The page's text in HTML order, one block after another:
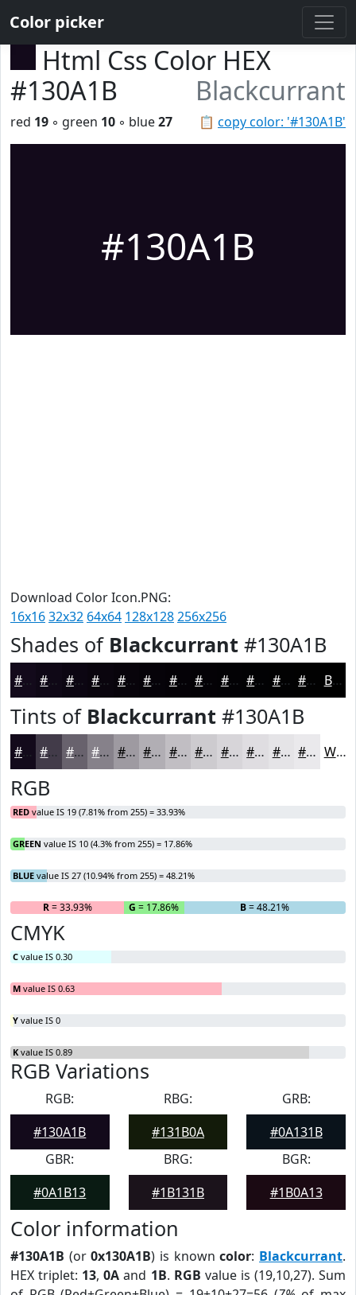
Color picker
Html Css Color HEX
#130A1B
Blackcurrant
📋 copy color: '#130A1B'
red 19 ◦ green 10 ◦ blue27
#130A1B
Download Color Icon.PNG:
16x1632x32 64x64 128x128256x256
Shades of Blackcurrant #130A1B
#130A1B #0F0816 #0C0612 #0A050E #08040B #060309 #050207 #040206 #030205 #020204 #020203 #020202 Black
Tints of Blackcurrant #130A1B
#130A1B #423B49 #68626D #86818A #9E9AA1 #B1AEB4 #C1BEC3 #CDCBCF #D7D5D9 #DFDDE1 #E5E4E7 #EAE9EC White
RGB
RED value IS 19 (7.81% from 255) = 33.93%
GREEN value IS 10 (4.3% from 255) = 17.86%
BLUE value IS 27 (10.94% from 255) = 48.21%
R= 33.93% G = 17.86% B= 48.21%
CMYK
C value IS 0.30
M value IS 0.63
Y value IS 0
K value IS 0.89
RGB Variations
RGB:
#130A1B
RBG:
#131B0A
GRB:
#0A131B
GBR:
#0A1B13
BRG:
#1B131B
BGR:
#1B0A13
Color information
#130A1B (or0x130A1B) is knowncolor: Blackcurrant.
HEX triplet: 13,0A and 1B. RGB value is (19,10,27). Sum